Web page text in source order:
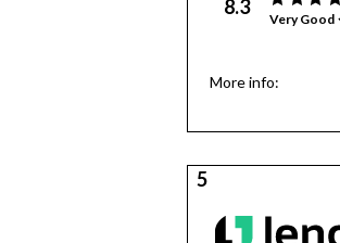
8.3 Very Good
More info:
5